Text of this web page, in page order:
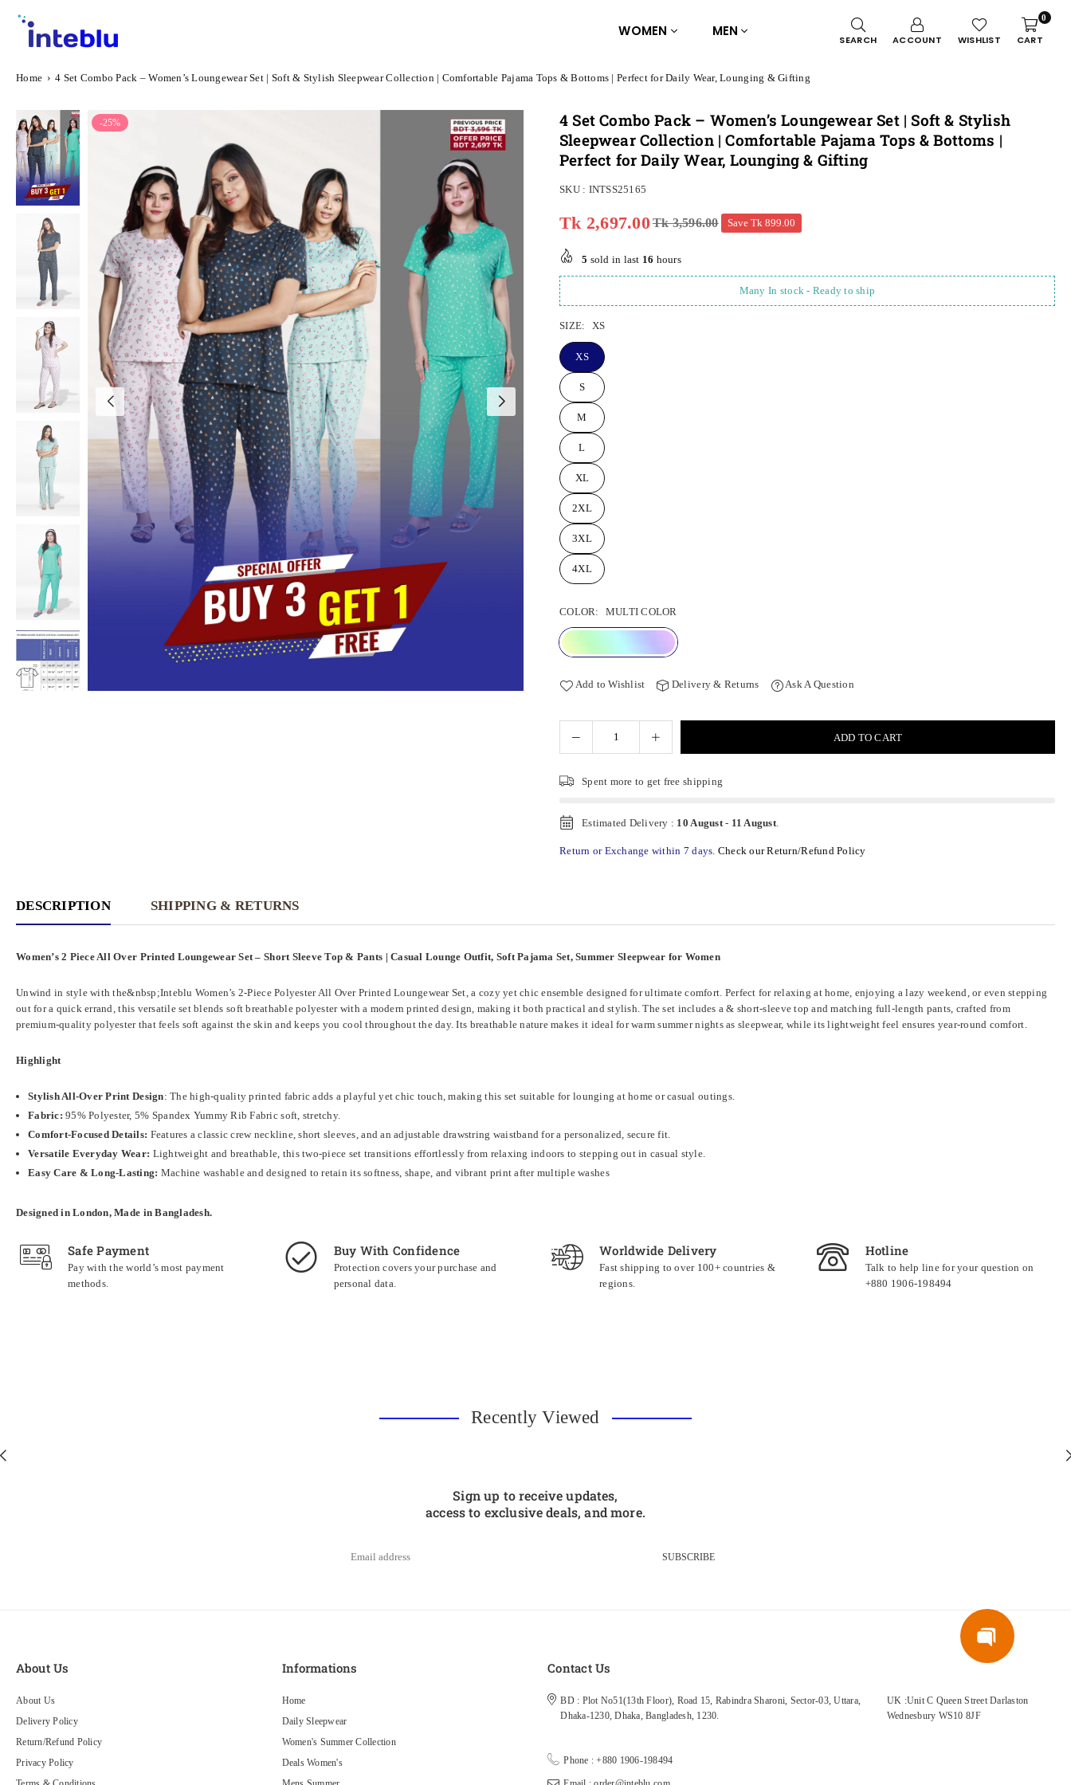
Skip
content
WOMEN MEN
SEARCH ACCOUNT WISHLIST
0
CART
Home › 4 Set Combo Pack – Women’s Loungewear Set | Soft & Stylish Sleepwear Collection | Comfortable Pajama Tops & Bottoms | Perfect for Daily Wear, Lounging & Gifting
-25%
4 Set Combo Pack – Women’s Loungewear Set | Soft & Stylish
Sleepwear Collection | Comfortable Pajama Tops & Bottoms |
Perfect for Daily Wear, Lounging & Gifting
SKU : INTSS25165
Regular
Tk 2,697.00Tk 3,596.00 Save Tk 899.00
5 sold in last 16 hours
Many In stock - Ready to ship
SIZE: XS
XS
S
M
L
XL
2XL
3XL
4XL
COLOR: MULTI COLOR
Add to Wishlist Delivery & Returns Ask A Question
ADD TO CART
Spent more to get free shipping
Estimated Delivery : 10 August- 11 August.
Return or Exchange within 7 days. Check our Return/Refund Policy
DESCRIPTION SHIPPING & RETURNS
Women’s 2 Piece All Over Printed Loungewear Set – Short Sleeve Top & Pants | Casual Lounge Outfit, Soft Pajama Set, Summer Sleepwear for Women
Unwind in style with the&nbsp;Inteblu Women’s 2-Piece Polyester All Over Printed Loungewear Set, a cozy yet chic ensemble designed for ultimate comfort. Perfect for relaxing at home, enjoying a lazy weekend, or even stepping
out for a quick errand, this versatile set blends soft breathable polyester with a modern printed design, making it both practical and stylish. The set includes a & short-sleeve top and matching full-length pants, crafted from
premium-quality polyester that feels soft against the skin and keeps you cool throughout the day. Its breathable nature makes it ideal for warm summer nights as sleepwear, while its lightweight feel ensures year-round comfort.
Highlight
Stylish All-Over Print Design: The high-quality printed fabric adds a playful yet chic touch, making this set suitable for lounging at home or casual outings.
Fabric: 95% Polyester, 5% Spandex Yummy Rib Fabric soft, stretchy.
Comfort-Focused Details: Features a classic crew neckline, short sleeves, and an adjustable drawstring waistband for a personalized, secure fit.
Versatile Everyday Wear: Lightweight and breathable, this two-piece set transitions effortlessly from relaxing indoors to stepping out in casual style.
Easy Care & Long-Lasting: Machine washable and designed to retain its softness, shape, and vibrant print after multiple washes
Designed in London, Made in Bangladesh.
Safe Payment
Pay with the world’s most payment
methods.
Buy With Confidence
Protection covers your purchase and
personal data.
Worldwide Delivery
Fast shipping to over 100+ countries &
regions.
Hotline
Talk to help line for your question on
+880 1906-198494
Recently Viewed
Sign up to receive updates,
access to exclusive deals, and more.
SUBSCRIBE
About Us
About Us
Delivery Policy
Return/Refund Policy
Privacy Policy
Informations
Home
Daily Sleepwear
Women's Summer Collection
Deals Women's
Contact Us
BD : Plot No51(13th Floor), Road 15, Rabindra Sharoni, Sector-03, Uttara,
Dhaka-1230, Dhaka, Bangladesh, 1230.
UK :Unit C Queen Street Darlaston
Wednesbury WS10 8JF
Phone : +880 1906-198494